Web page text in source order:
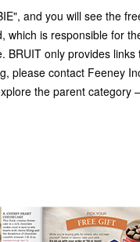
and you will see the
which is responsible for
BRUIT only provides links
please contact Feeney
the parent category